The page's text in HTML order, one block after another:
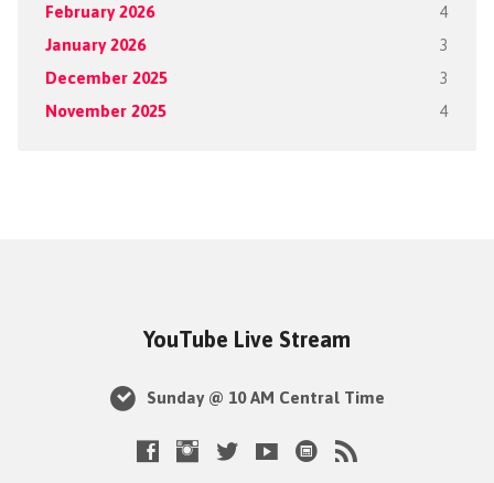
February 2026 4
January 2026 3
December 2025 3
November 2025 4
YouTube Live Stream
Sunday @ 10 AM Central Time